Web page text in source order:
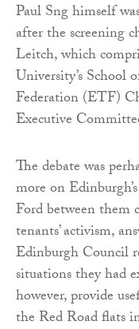
Paul Sng himself
after the screening
Leitch, which
University’s School
Federation (ETF)
Executive
The debate was
more on
Ford between them
tenants’ activism,
Edinburgh Council
situations they had
however, provide
the Red Road flats